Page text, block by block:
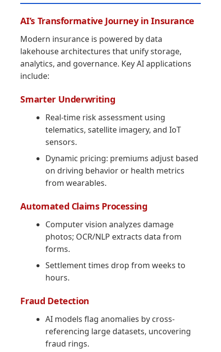
AI’s Transformative Journey in Insurance
Modern insurance is powered by data
lakehouse architectures that unify storage,
analytics, and governance. Key AI applications
include:
Smarter Underwriting
Real-time risk assessment using
telematics, satellite imagery, and IoT
sensors.
Dynamic pricing: premiums adjust based
on driving behavior or health metrics
from wearables.
Automated Claims Processing
Computer vision analyzes damage
photos; OCR/NLP extracts data from
forms.
Settlement times drop from weeks to
hours.
Fraud Detection
AI models flag anomalies by cross-
referencing large datasets, uncovering
fraud rings.